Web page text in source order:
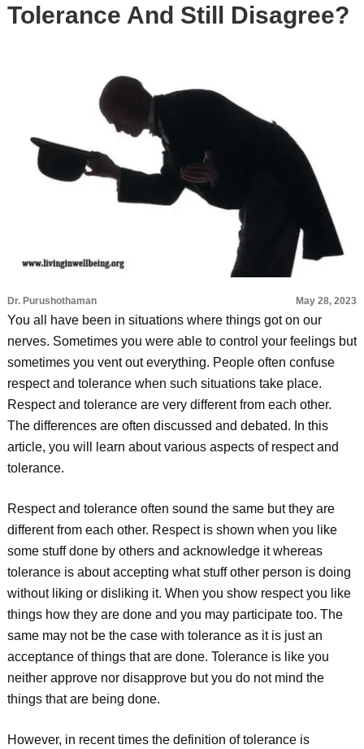
Tolerance And Still Disagree?
Dr. Purushothaman May 28, 2023
You all have been in situations where things got on our
nerves. Sometimes you were able to control your feelings but
sometimes you vent out everything. People often confuse
respect and tolerance when such situations take place.
Respect and tolerance are very different from each other.
The differences are often discussed and debated. In this
article, you will learn about various aspects of respect and
tolerance.
Respect and tolerance often sound the same but they are
different from each other. Respect is shown when you like
some stuff done by others and acknowledge it whereas
tolerance is about accepting what stuff other person is doing
without liking or disliking it. When you show respect you like
things how they are done and you may participate too. The
same may not be the case with tolerance as it is just an
acceptance of things that are done. Tolerance is like you
neither approve nor disapprove but you do not mind the
things that are being done.
However, in recent times the definition of tolerance is